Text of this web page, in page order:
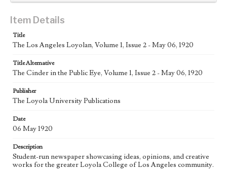
Newspapers
Communications
College Student Journalism Student Life
Geographic Location
Language
Item Details
Title
The Los Angeles Loyolan, Volume 1, Issue 2 - May 06, 1920
Title Alternative
The Cinder in the Public Eye, Volume 1, Issue 2 - May 06, 1920
Publisher
The Loyola University Publications
Date
06 May 1920
Description
Student-run newspaper showcasing ideas, opinions, and creative
works for the greater Loyola College of Los Angeles community.